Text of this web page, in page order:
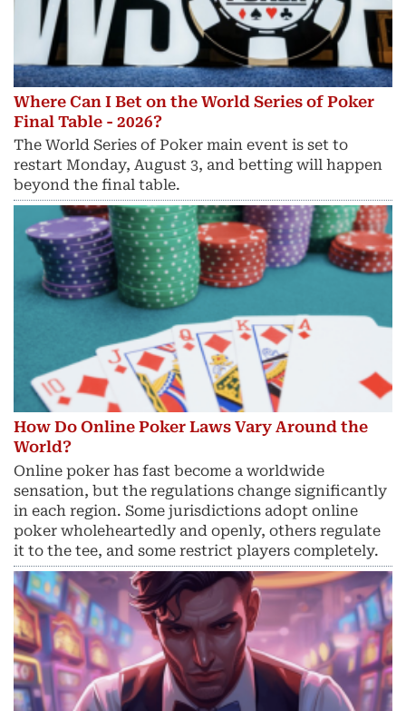
Where Can I Bet on the World Series of Poker
Final Table - 2026?
The World Series of Poker main event is set to
restart Monday, August 3, and betting will happen
beyond the final table.
How Do Online Poker Laws Vary Around the
World?
Online poker has fast become a worldwide
sensation, but the regulations change significantly
in each region. Some jurisdictions adopt online
poker wholeheartedly and openly, others regulate
it to the tee, and some restrict players completely.